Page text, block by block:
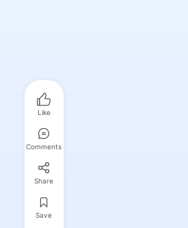
Like
Comments
Share
Save